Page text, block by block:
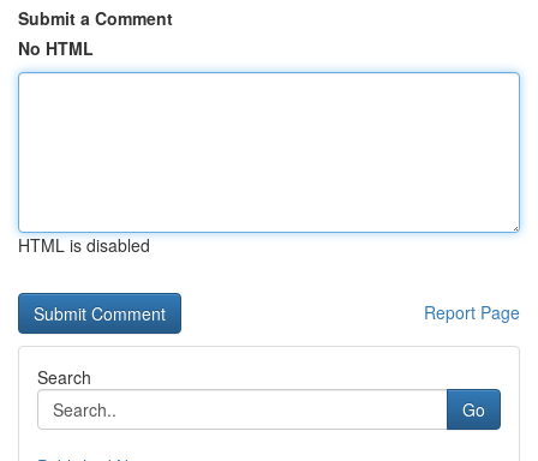
Submit a Comment
No HTML
HTML is disabled
Report Page
Search
Go